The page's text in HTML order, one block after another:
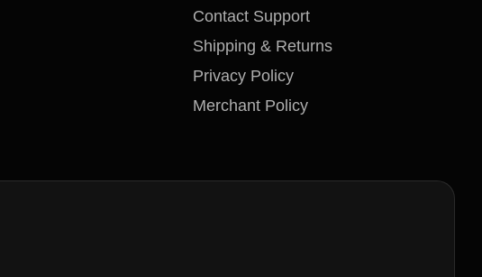
Contact Support
Shipping & Returns
Privacy Policy
Merchant Policy